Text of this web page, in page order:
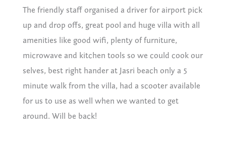
The friendly staff organised a driver for airport pick
up and drop offs, great pool and huge villa with all
amenities like good wifi, plenty of furniture,
microwave and kitchen tools so we could cook our
selves, best right hander at Jasri beach only a 5
minute walk from the villa, had a scooter available
for us to use as well when we wanted to get
around. Will be back!